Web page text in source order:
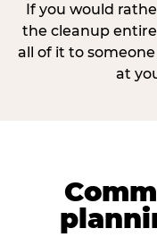
If you would
the cleanup
all of it to
at